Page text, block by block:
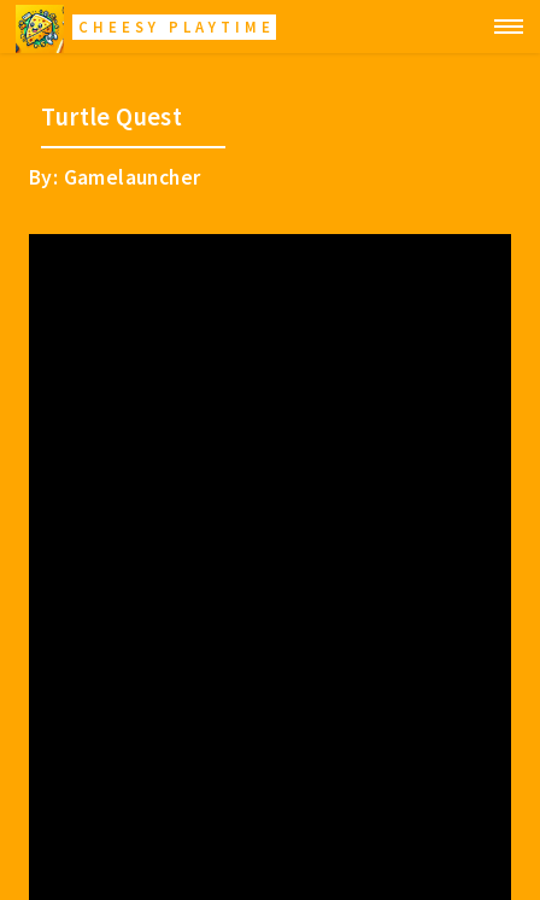
CHEESY PLAYTIME
Turtle Quest
By: Gamelauncher